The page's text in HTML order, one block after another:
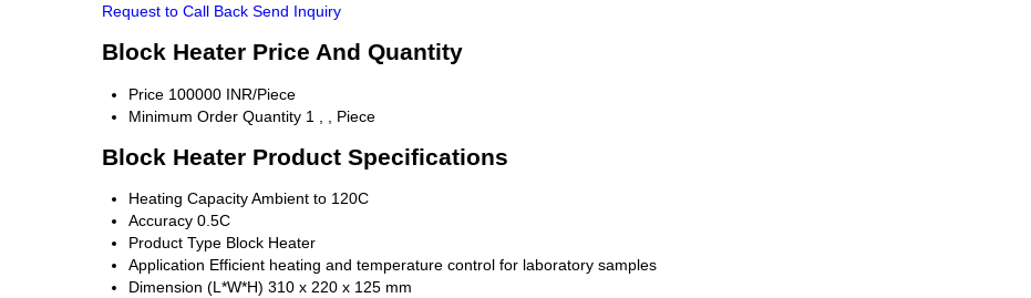
Request to Call Back Send Inquiry
Block Heater Price And Quantity
Price 100000 INR/Piece
Minimum Order Quantity 1 , , Piece
Block Heater Product Specifications
Heating CapacityAmbient to 120C
Accuracy 0.5C
Product Type Block Heater
Application Efficient heating and temperature control for laboratory samples
Dimension (L*W*H) 310 x 220 x 125 mm